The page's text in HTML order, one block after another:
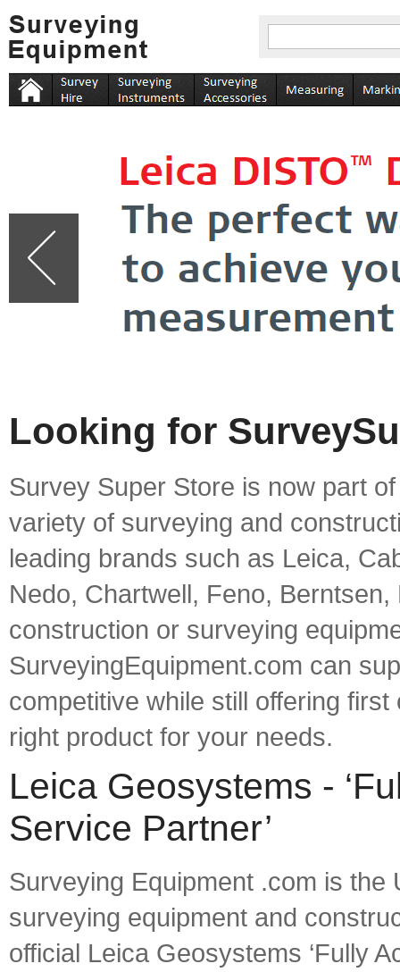
Looking for
Survey Super Store is now part
variety of surveying and
leading brands such as Leica,
Nedo, Chartwell, Feno,
construction or surveying
SurveyingEquipment.com can
competitive while still offering
right product for your needs.
Leica Geosystems -
Service Partner’
Surveying Equipment .com is the
surveying equipment and
official Leica Geosystems ‘Fully